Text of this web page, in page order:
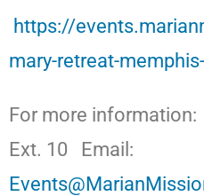
https://
mary-retreat-
For more information:
Ext. 10 Email: